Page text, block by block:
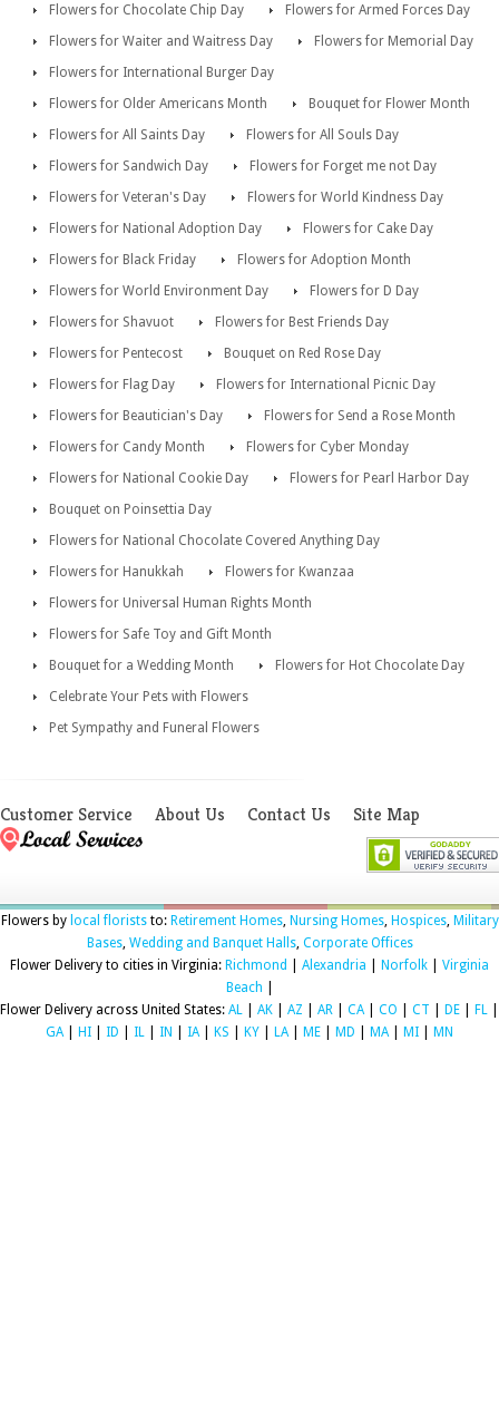
Flowers for Chocolate Chip Day
Flowers for Armed Forces Day
Flowers for Waiter and Waitress Day
Flowers for Memorial Day
Flowers for International Burger Day
Flowers for Older Americans Month
Bouquet for Flower Month
Flowers for All Saints Day
Flowers for All Souls Day
Flowers for Sandwich Day
Flowers for Forget me not Day
Flowers for Veteran's Day
Flowers for World Kindness Day
Flowers for National Adoption Day
Flowers for Cake Day
Flowers for Black Friday
Flowers for Adoption Month
Flowers for World Environment Day
Flowers for D Day
Flowers for Shavuot
Flowers for Best Friends Day
Flowers for Pentecost
Bouquet on Red Rose Day
Flowers for Flag Day
Flowers for International Picnic Day
Flowers for Beautician's Day
Flowers for Send a Rose Month
Flowers for Candy Month
Flowers for Cyber Monday
Flowers for National Cookie Day
Flowers for Pearl Harbor Day
Bouquet on Poinsettia Day
Flowers for National Chocolate Covered Anything Day
Flowers for Hanukkah
Flowers for Kwanzaa
Flowers for Universal Human Rights Month
Flowers for Safe Toy and Gift Month
Bouquet for a Wedding Month
Flowers for Hot Chocolate Day
Celebrate Your Pets with Flowers
Pet Sympathy and Funeral Flowers
Customer Service About Us Contact Us Site Map
Flowers by local floriststo: Retirement Homes, Nursing Homes, Hospices, Military
Bases, Wedding and Banquet Halls, Corporate Offices
Flower Delivery to cities in Virginia: Richmond Alexandria Norfolk
Virginia
Beach
Flower Delivery across United States: AL AK AZ AR CA| CO CT DE FL
GA| HI ID IL IN IA| KS KY LA| ME MD MA| MI MN